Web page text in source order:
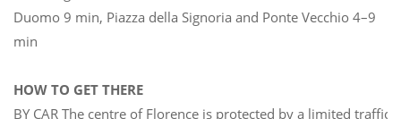
Duomo 9 min, Piazza della Signoria and Ponte Vecchio 4–9
min
HOW TO GET THERE
BY CAR The centre of Florence is protected by a limited traffic